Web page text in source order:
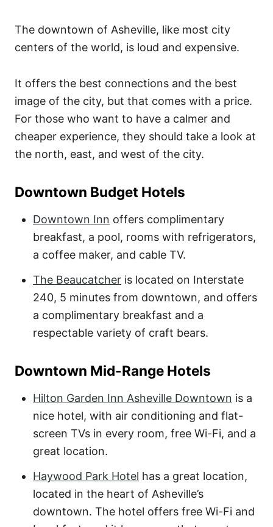
The downtown of Asheville, like most city
centers of the world, is loud and expensive.
It offers the best connections and the best
image of the city, but that comes with a price.
For those who want to have a calmer and
cheaper experience, they should take a look at
the north, east, and west of the city.
Downtown Budget Hotels
Downtown Inn offers complimentary
breakfast, a pool, rooms with refrigerators,
a coffee maker, and cable TV.
The Beaucatcher is located on Interstate
240, 5 minutes from downtown, and offers
a complimentary breakfast and a
respectable variety of craft bears.
Downtown Mid-Range Hotels
Hilton Garden Inn Asheville Downtown is a
nice hotel, with air conditioning and flat-
screen TVs in every room, free Wi-Fi, and a
great location.
Haywood Park Hotel has a great location,
located in the heart of Asheville’s
downtown. The hotel offers free Wi-Fi and